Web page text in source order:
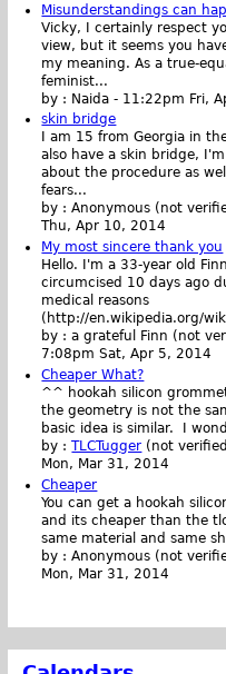
Misunderstandings can
Vicky, I certainly respect
view, but it seems you
my meaning. As a true-
feminist...
by : Naida - 11:22pm Fri,
skin bridge
I am 15 from Georgia in
also have a skin bridge,
about the procedure as
fears...
by :Anonymous (not
Thu, Apr 10, 2014
My most sincere thank you
Hello. I'm a 33-year old
circumcised 10 days ago
medical reasons
(http://en.wikipedia.org/
by :a grateful Finn (not
7:08pm Sat, Apr 5, 2014
Cheaper What?
^^ hookah silicon
the geometry is not the
basic idea is similar. I
by :TLCTugger (not
Mon, Mar 31, 2014
Cheaper
You can get a hookah
and its cheaper than the
same material and same
by :Anonymous (not
Mon, Mar 31, 2014